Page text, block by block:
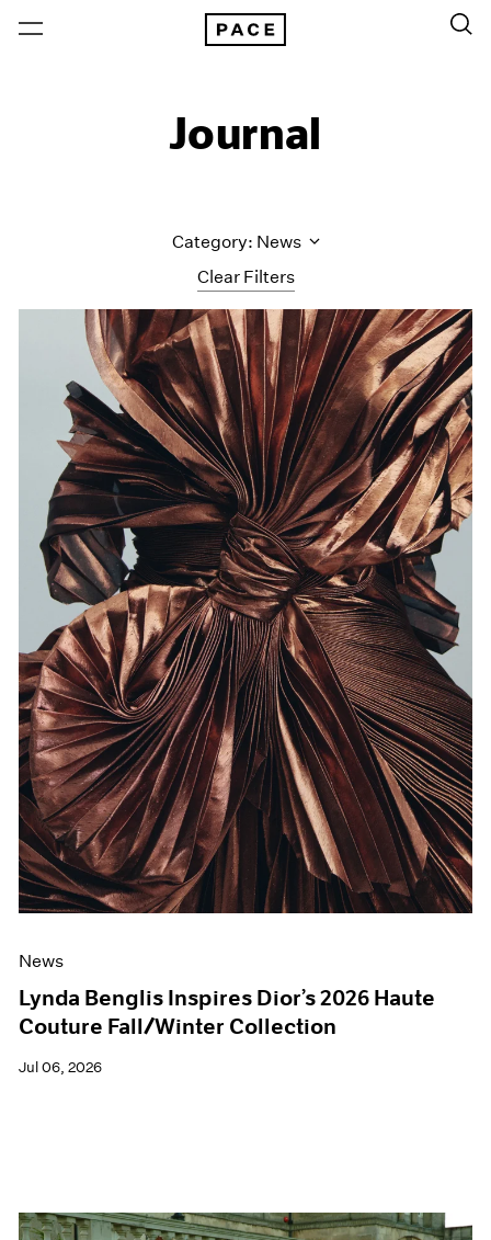
Journal
Clear Filters
Category: News
All Categories
Art Fairs
Artist Projects
Content
Essays
Events
Exhibitions
Films
Museum Exhibitions
News
Pace Live
Pace Publishing
Press
News
Lynda Benglis Inspires Dior’s 2026 Haute
Couture Fall/Winter Collection
Jul 06, 2026